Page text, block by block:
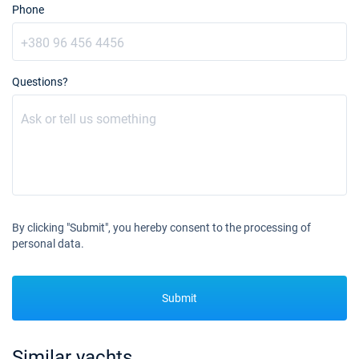
€3300
28/08/2027 - 04/09/2027
€2900
Book this yacht
€2600
€2210
Phone
Questions?
By clicking "Submit", you hereby consent to the processing of
personal data.
Submit